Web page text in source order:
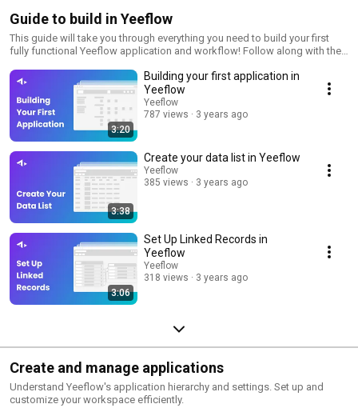
Guide to build in Yeeflow
This guide will take you through everything you need to build your first
fully functional Yeeflow application and workflow! Follow along with the
choose the stage that feels the most relevant for you.
3:20
Building your first application in
Yeeflow
Yeeflow
787 views
3 years ago
3:38
Create your data list in Yeeflow
Yeeflow
385 views
3 years ago
3:06
Set Up Linked Records in
Yeeflow
Yeeflow
318 views
3 years ago
Create and manage applications
Understand Yeeflow's application hierarchy and settings. Set up and
customize your workspace efficiently.